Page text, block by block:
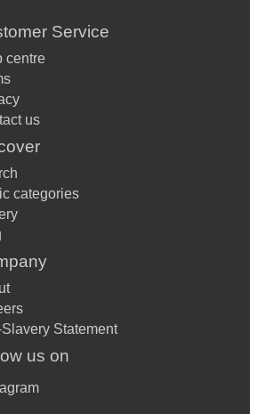
Service
centre
us
categories
Statement
us on